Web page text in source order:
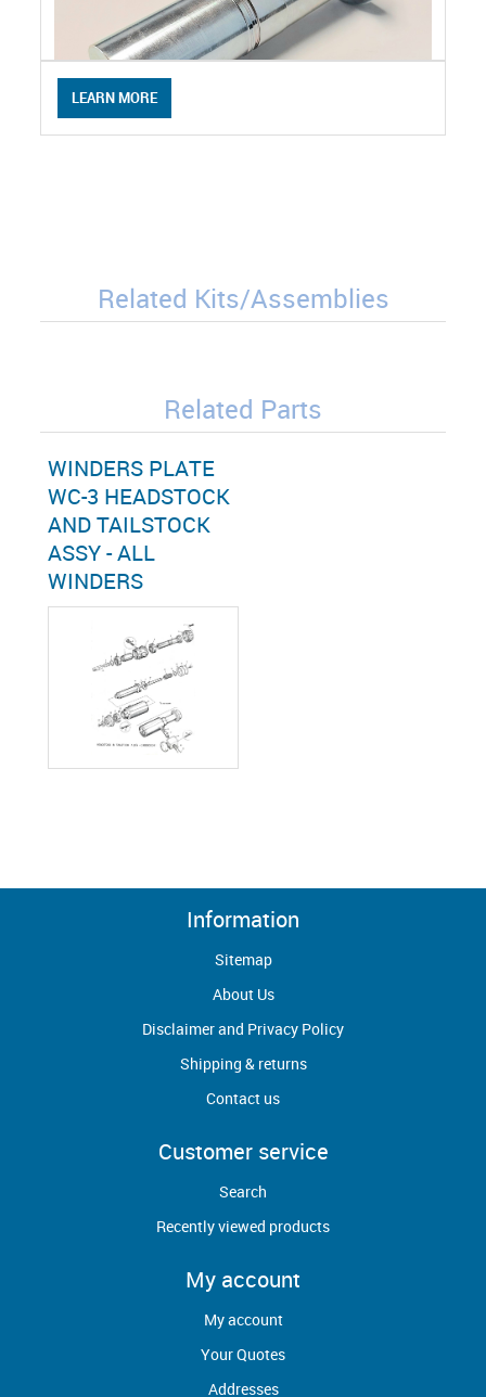
LEARN MORE
Related Kits/Assemblies
Related Parts
WINDERS PLATE
WC-3 HEADSTOCK
AND TAILSTOCK
ASSY - ALL
WINDERS
Information
Sitemap
About Us
Disclaimer and Privacy Policy
Shipping & returns
Contact us
Customer service
Search
Recently viewed products
My account
My account
Your Quotes
Addresses